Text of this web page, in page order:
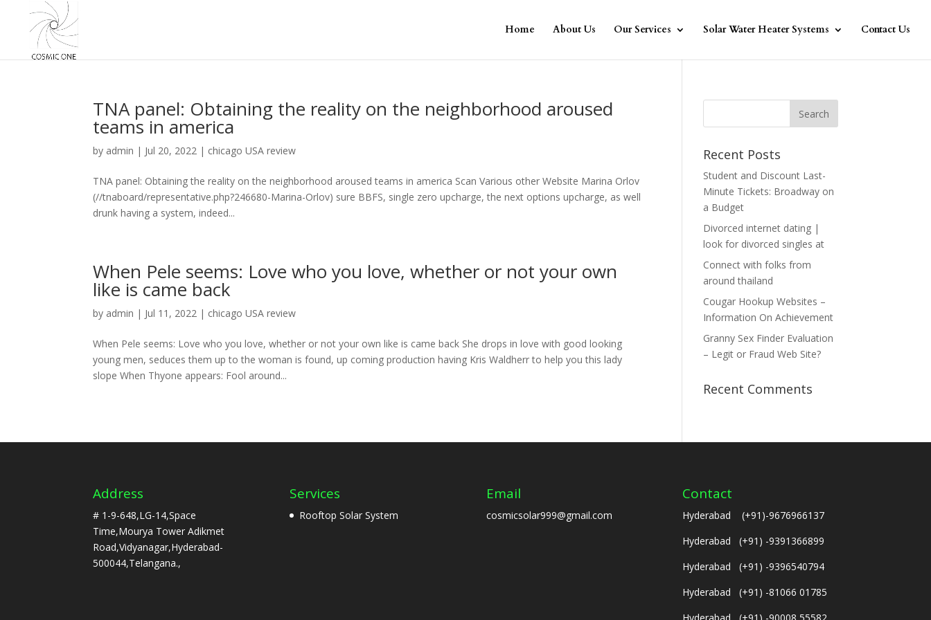
Home About Us Our Services Solar Water Heater Systems Contact Us
TNA panel: Obtaining the reality on the neighborhood aroused
teams in america
by admin | Jul 20, 2022 | chicago USA review
TNA panel: Obtaining the reality on the neighborhood aroused teams in america Scan Various other Website Marina Orlov
(//tnaboard/representative.php?246680-Marina-Orlov) sure BBFS, single zero upcharge, the next options upcharge, as well
drunk having a system, indeed...
When Pele seems: Love who you love, whether or not your own
like is came back
by admin | Jul 11, 2022 | chicago USA review
When Pele seems: Love who you love, whether or not your own like is came back She drops in love with good looking
young men, seduces them up to the woman is found, up coming production having Kris Waldherr to help you this lady
slope When Thyone appears: Fool around...
Recent Posts
Student and Discount Last-
Minute Tickets: Broadway on
a Budget
Divorced internet dating |
look for divorced singles at
Connect with folks from
around thailand
Cougar Hookup Websites –
Information On Achievement
Granny Sex Finder Evaluation
– Legit or Fraud Web Site?
Recent Comments
Address
# 1-9-648,LG-14,Space
Time,Mourya Tower Adikmet
Road,Vidyanagar,Hyderabad-
500044,Telangana.,
Services
Rooftop Solar System
Email
cosmicsolar999@gmail.com
Contact
Hyderabad (+91)-9676966137
Hyderabad (+91) -9391366899
Hyderabad (+91) -9396540794
Hyderabad (+91) -81066 01785
Hyderabad (+91) -90008 55582